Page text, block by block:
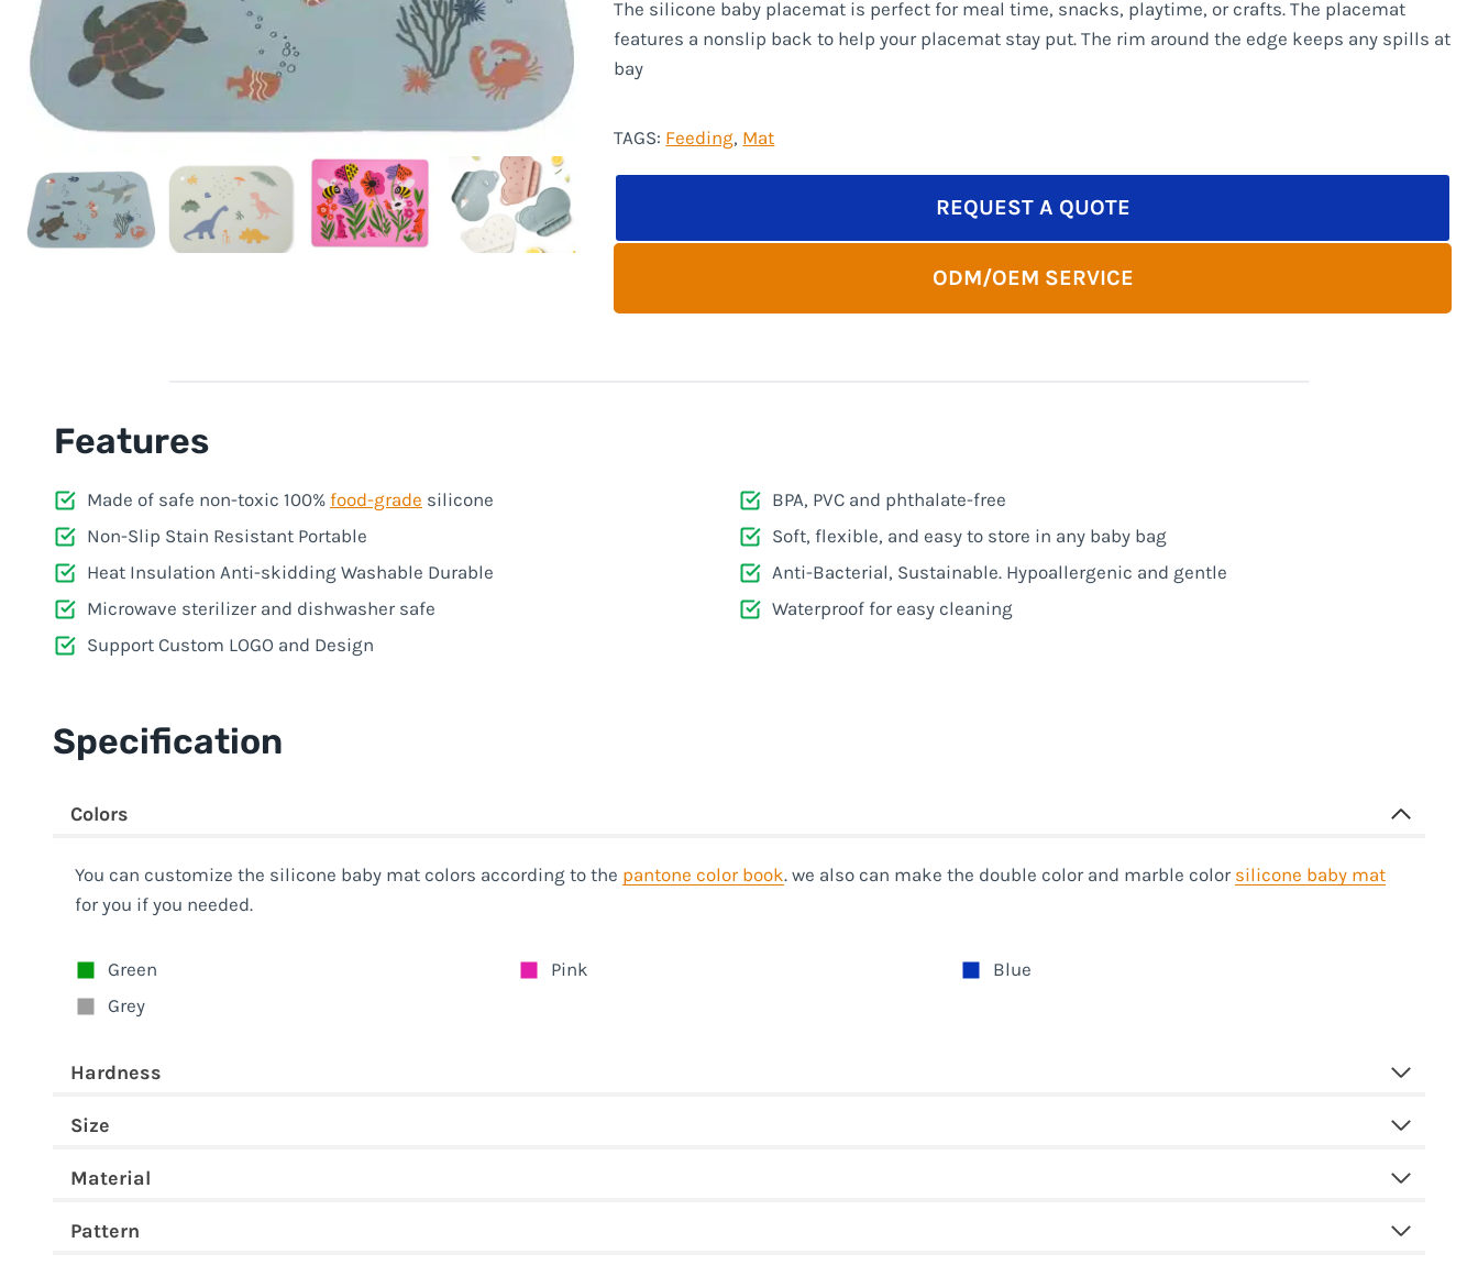
The silicone baby placemat is perfect for meal time, snacks, playtime, or crafts. The placemat
features a nonslip back to help your placemat stay put. The rim around the edge keeps any spills at
bay
TAGS: Feeding, Mat
REQUEST A QUOTE
ODM/OEM SERVICE
Features
Made of safe non-toxic 100% food-grade silicone
BPA, PVC and phthalate-free
Non-Slip Stain Resistant Portable
Soft, flexible, and easy to store in any baby bag
Heat Insulation Anti-skidding Washable Durable
Anti-Bacterial, Sustainable. Hypoallergenic and gentle
Microwave sterilizer and dishwasher safe
Waterproof for easy cleaning
Support Custom LOGO and Design
Specification
Colors
You can customize the silicone baby mat colors according to the pantone color book. we also can make the double color and marble color silicone baby mat
for you if you needed.
Green Pink
Blue
Grey
Hardness
Size
Material
Pattern